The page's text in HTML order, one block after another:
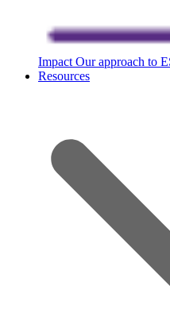
Impact Our approach to
Resources